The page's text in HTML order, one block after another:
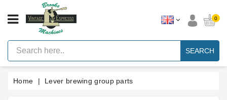
CATEGORY
Vintage
Lever
Espresso
Machines
Faema
0
SEARCH
Home Lever brewing group parts